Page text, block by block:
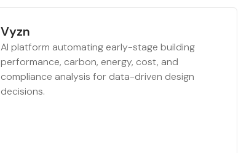
Vyzn
AI platform automating early-stage building
performance, carbon, energy, cost, and
compliance analysis for data-driven design
decisions.